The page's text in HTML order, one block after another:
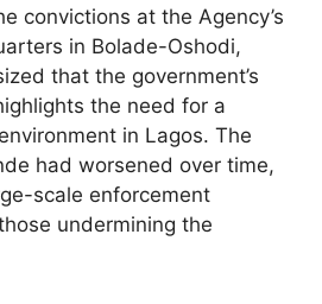
convictions at the Agency’s
in Bolade-Oshodi,
that the government’s
the need for a
in Lagos. The
had worsened over time,
scale enforcement
undermining the